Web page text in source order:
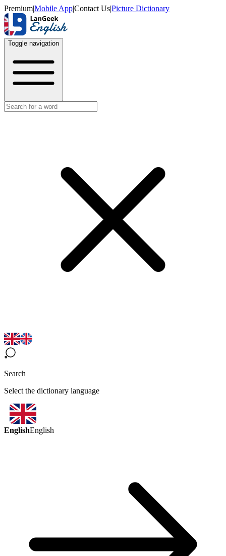
Premium|Mobile App|Contact Us|Picture Dictionary
Toggle navigation
Search
Select the dictionary language
EnglishEnglish